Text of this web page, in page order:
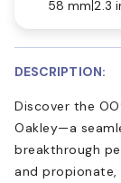
58 mm 2.3
DESCRIPTION:
Discover the
Oakley—a
breakthrough
and propionate,